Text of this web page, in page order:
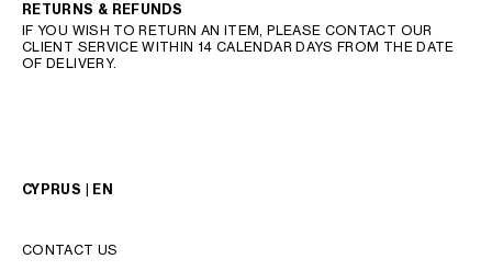
RETURNS & REFUNDS
IF YOU WISH TO RETURN AN ITEM, PLEASE CONTACT OUR
CLIENT SERVICE WITHIN 14 CALENDAR DAYS FROM THE DATE
OF DELIVERY.
CYPRUS | EN
CONTACT US